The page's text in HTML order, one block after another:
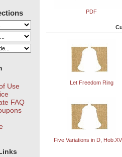
Use
FAQ
PDF
Let Freedom Ring
Five Variations in D,